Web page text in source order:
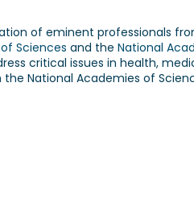
of eminent professionals
Sciences and the National
critical issues in health,
National Academies of